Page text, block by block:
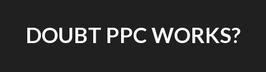
DOUBT PPC WORKS?